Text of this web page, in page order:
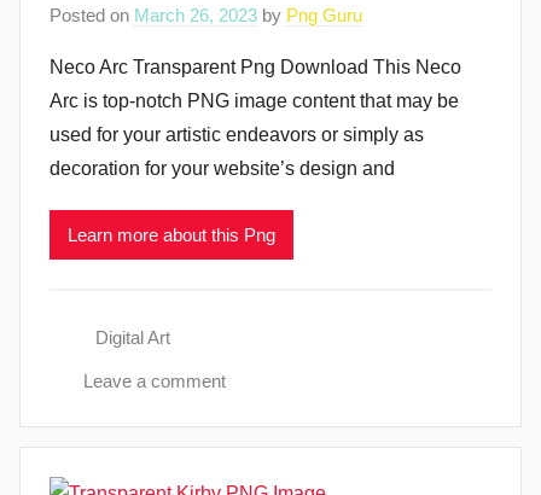
Posted on March 26, 2023 by Png Guru
Neco Arc Transparent Png Download This Neco
Arc is top-notch PNG image content that may be
used for your artistic endeavors or simply as
decoration for your website’s design and
Learn more about this Png
Digital Art
Leave a comment